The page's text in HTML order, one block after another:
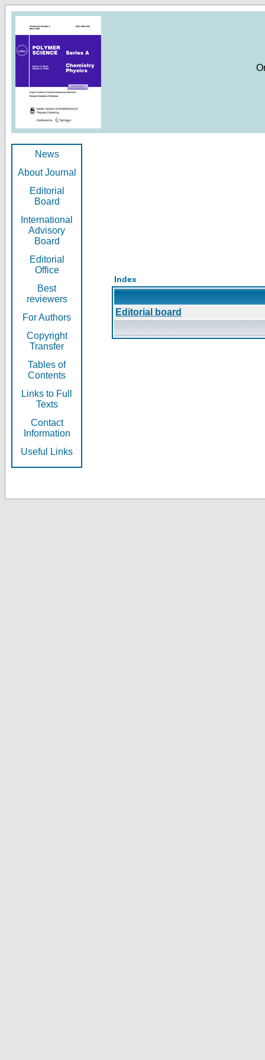
News
About Journal
Editorial
Board
International
Advisory
Board
Editorial
Office
Best
reviewers
For Authors
Copyright
Transfer
Tables of
Contents
Links to Full
Texts
Contact
Information
Useful Links
Index
Editorial board